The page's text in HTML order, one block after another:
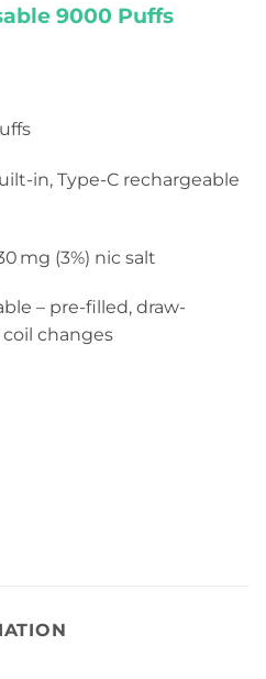
9000 Puffs
in, Type-C rechargeable
mg (3%) nic salt
– pre-filled, draw-
changes